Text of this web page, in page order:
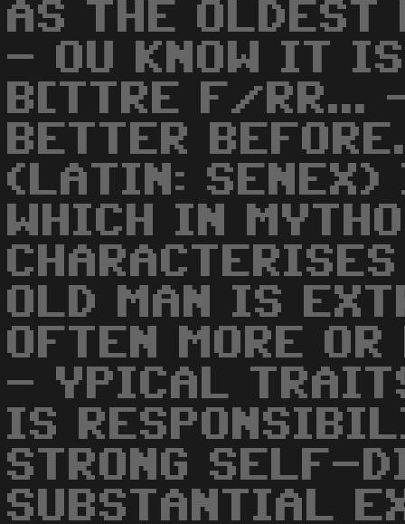
AS THE OLDEST
- OU KNOW IT
B[TTRE F/RR...
BETTER
(LATIN: SENEX)
WHICH IN
OLD MAN IS
OFTEN MORE
- YPICAL
IS
STRONG SELF-
SUBSTANTIAL